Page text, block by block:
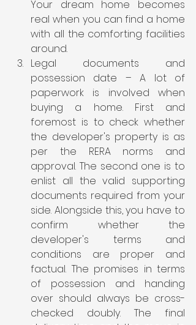
Your dream home becomes
real when you can find a home
with all the comforting facilities
around.
Legal documents and
possession date – A lot of
paperwork is involved when
buying a home. First and
foremost is to check whether
the developer's property is as
per the RERA norms and
approval. The second one is to
enlist all the valid supporting
documents required from your
side. Alongside this, you have to
confirm whether the
developer's terms and
conditions are proper and
factual. The promises in terms
of possession and handing
over should always be cross-
checked doubly. The final